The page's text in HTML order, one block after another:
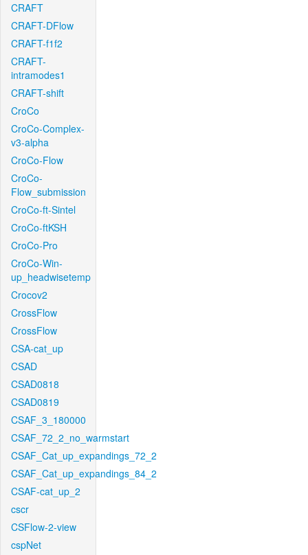
CRAFT
CRAFT-DFlow
CRAFT-f1f2
CRAFT-
intramodes1
CRAFT-shift
CroCo
CroCo-Complex-
v3-alpha
CroCo-Flow
CroCo-
Flow_submission
CroCo-ft-Sintel
CroCo-ftKSH
CroCo-Pro
CroCo-Win-
up_headwisetemp
Crocov2
CrossFlow
CrossFlow
CSA-cat_up
CSAD
CSAD0818
CSAD0819
CSAF_3_180000
CSAF_72_2_no_warmstart
CSAF_Cat_up_expandings_72_2
CSAF_Cat_up_expandings_84_2
CSAF-cat_up_2
cscr
CSFlow-2-view
cspNet